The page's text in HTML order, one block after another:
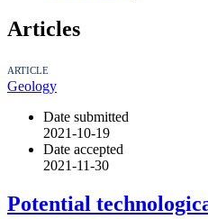
Articles
ARTICLE
Geology
Date submitted
2021-10-19
Date accepted
2021-11-30
Potential